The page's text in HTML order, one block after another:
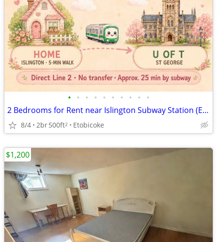
• • • • • • • • • •
2 Bedrooms for Rent near Islington Subway Station (Etobicoke)
8/4 2br500ft2 Etobicoke
$1,200